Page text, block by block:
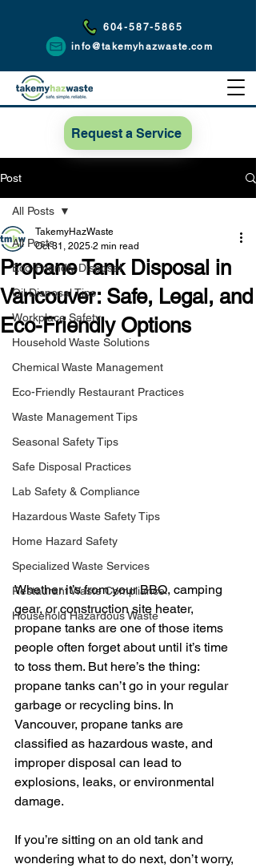
604-587-5865
info@takemyhazwaste.com
Request a Service
Post
All Posts
Eco-Friendly Disposal
Oil Disposal Tips
Workplace Safety
Household Waste Solutions
Chemical Waste Management
Eco-Friendly Restaurant Practices
Waste Management Tips
Seasonal Safety Tips
Safe Disposal Practices
Lab Safety & Compliance
Hazardous Waste Safety Tips
Home Hazard Safety
Specialized Waste Services
Restaurant Waste Compliance
Household Hazardous Waste
All Posts
Propane Tank Disposal in
Vancouver: Safe, Legal, and
Eco-Friendly Options
TakemyHazWaste
Oct 31, 2025 2 min read
Whether it’s from your BBQ, camping
gear, or construction site heater,
propane tanks are one of those items
people often forget about until it’s time
to toss them. But here’s the thing:
propane tanks can’t go in your regular
garbage or recycling bins. In
Vancouver, propane tanks are
classified as hazardous waste, and
improper disposal can lead to
explosions, leaks, or environmental
damage.
If you’re sitting on an old tank and
wondering what to do next, don’t worry,